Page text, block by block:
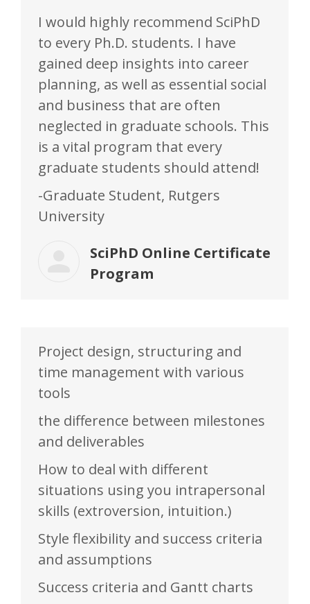
I would highly recommend SciPhD
to every Ph.D. students. I have
gained deep insights into career
planning, as well as essential social
and business that are often
neglected in graduate schools. This
is a vital program that every
graduate students should attend!
-Graduate Student, Rutgers
University
SciPhD Online Certificate
Program
Project design, structuring and
time management with various
tools
the difference between milestones
and deliverables
How to deal with different
situations using you intrapersonal
skills (extroversion, intuition.)
Style flexibility and success criteria
and assumptions
Success criteria and Gantt charts